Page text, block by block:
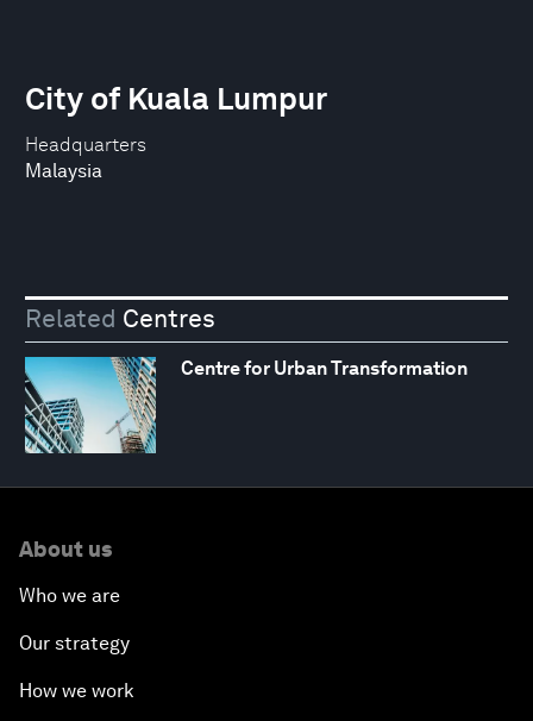
Headquarters
Malaysia
City of Kuala Lumpur
Related Centres
Centre for Urban Transformation
About us
Who we are
Our strategy
How we work